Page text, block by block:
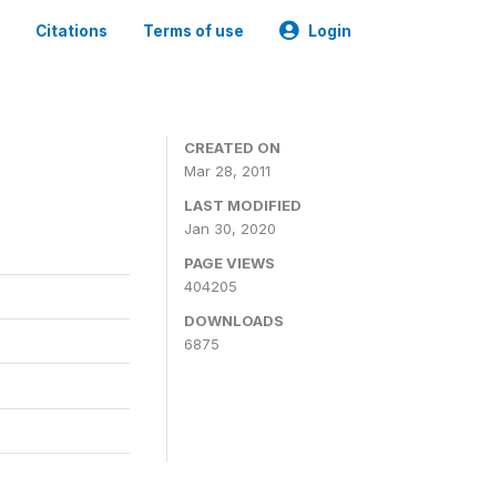
Citations Terms of use Login
CREATED ON
Mar 28, 2011
LAST MODIFIED
Jan 30, 2020
PAGE VIEWS
404205
DOWNLOADS
6875